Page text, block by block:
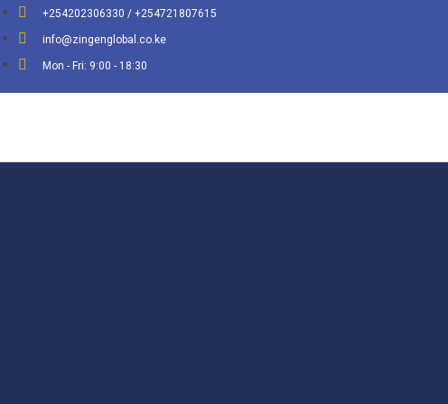
+254202306330 / +254721807615
info@zingenglobal.co.ke
Mon - Fri: 9:00 - 18:30